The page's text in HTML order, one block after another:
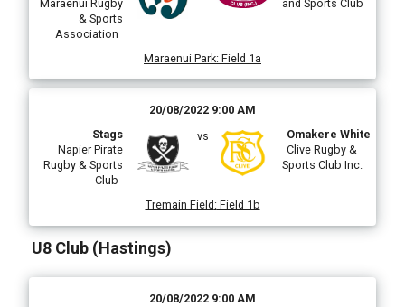
Maraenui Rugby
& Sports
Association
and Sports Club
Maraenui Park: Field 1a
20/08/2022 9:00 AM
Stags
Napier Pirate
Rugby & Sports
Club
vs
Omakere White
Clive Rugby &
Sports Club Inc.
Tremain Field: Field 1b
U8 Club (Hastings)
20/08/2022 9:00 AM